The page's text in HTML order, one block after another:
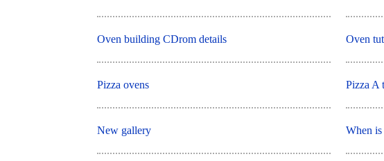
Oven building CDrom details
Pizza ovens
New gallery
Oven
Pizza A
When